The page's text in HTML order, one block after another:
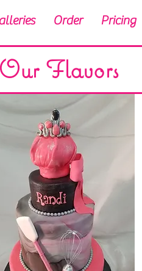
Order Pricing
Our Flavors